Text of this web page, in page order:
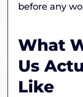
before any
What
Us
Like